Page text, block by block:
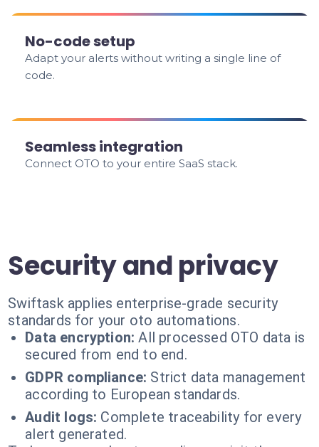
No-code setup
Adapt your alerts without writing a single line of
code.
Seamless integration
Connect OTO to your entire SaaS stack.
Security and privacy
Swiftask applies enterprise-grade security
standards for your oto automations.
Data encryption: All processed OTO data is
secured from end to end.
GDPR compliance: Strict data management
according to European standards.
Audit logs: Complete traceability for every
alert generated.